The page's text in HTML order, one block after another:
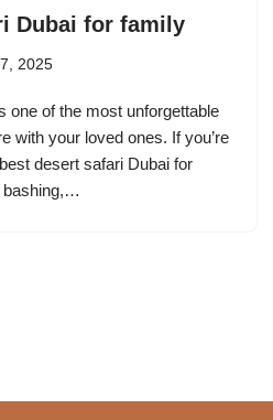
Dubai for family
2025
one of the most unforgettable
with your loved ones. If you’re
desert safari Dubai for
bashing,…